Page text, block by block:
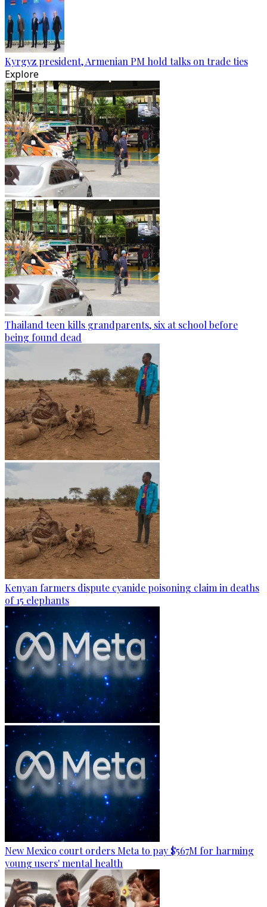
Kyrgyz president, Armenian PM hold talks on trade ties
Explore
Thailand teen kills grandparents, six at school before
being found dead
Kenyan farmers dispute cyanide poisoning claim in deaths
of 15 elephants
New Mexico court orders Meta to pay $567M for harming
young users' mental health